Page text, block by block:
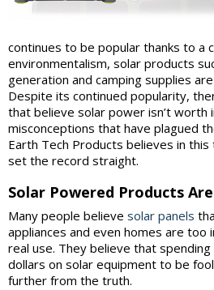
continues to be popular thanks to a
environmentalism, solar products
generation and camping supplies
Despite its continued popularity,
that believe solar power isn’t worth
misconceptions that have plagued
Earth Tech Products believes in
set the record straight.
Solar Powered Products
Many people believe solar panels
appliances and even homes are too
real use. They believe that
dollars on solar equipment to be
further from the truth.